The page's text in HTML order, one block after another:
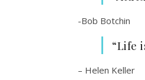
-Bob Botchin
“Life
– Helen Keller